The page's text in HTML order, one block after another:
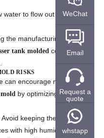
water to flow out easily,
the manufacturing process
tank molded components
RISKS
encourage mold growth.
by optimizing storage
Avoid keeping the water
with high humidity.
WeChat
Email
Request a
quote
whstapp